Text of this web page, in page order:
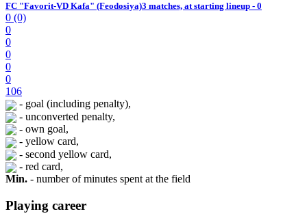
FC "Favorit-VD Kafa" (Feodosiya)3 matches, at starting lineup - 0
0 (0)
0
0
0
0
0
106
- goal (including penalty),
- unconverted penalty,
- own goal,
- yellow card,
- second yellow card,
- red card,
Min. - number of minutes spent at the field
Playing career